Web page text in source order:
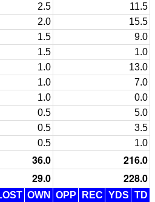
2.5
11.5
2.0
15.5
1.5
9.0
1.5
1.0
1.0
13.0
1.0
7.0
1.0
0.0
0.5
5.0
0.5
3.5
0.5 1.0
36.0
216.0
29.0 228.0
OWN OPP REC YDS TD